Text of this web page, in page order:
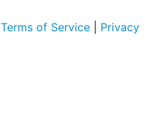
Terms of Service
Privacy